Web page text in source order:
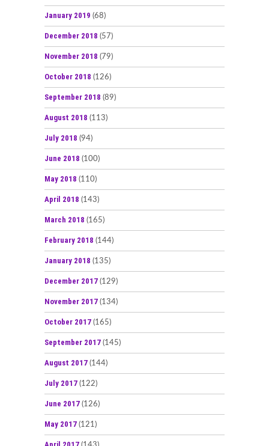
January 2019 (68)
December 2018 (57)
November 2018 (79)
October 2018 (126)
September 2018 (89)
August 2018 (113)
July 2018 (94)
June 2018 (100)
May 2018 (110)
April 2018 (143)
March 2018 (165)
February 2018 (144)
January 2018 (135)
December 2017 (129)
November 2017 (134)
October 2017 (165)
September 2017 (145)
August 2017 (144)
July 2017 (122)
June 2017 (126)
May 2017 (121)